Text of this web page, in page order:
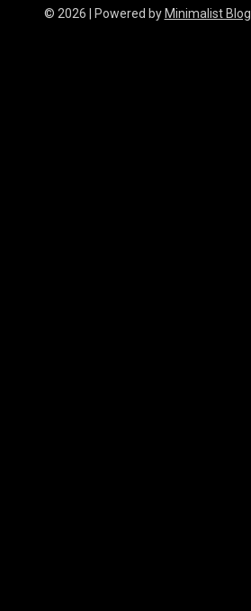
© 2026 | Powered byMinimalist Blog